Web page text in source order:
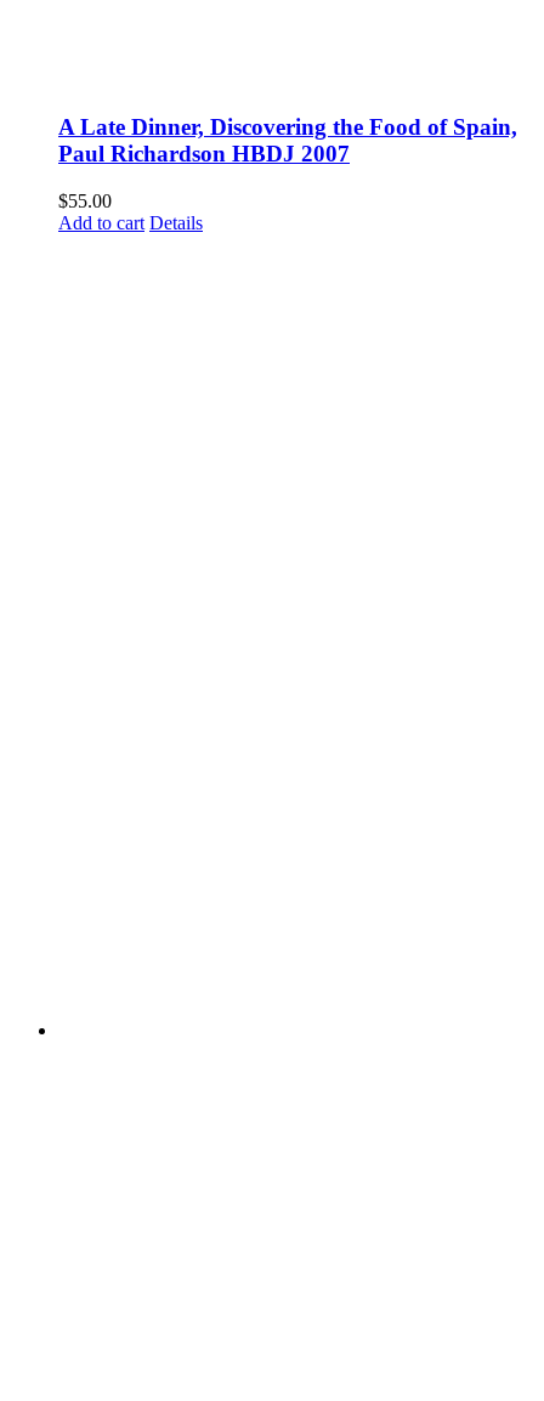
A Late Dinner, Discovering the Food of Spain,
Paul Richardson HBDJ 2007
$55.00
Add to cart Details